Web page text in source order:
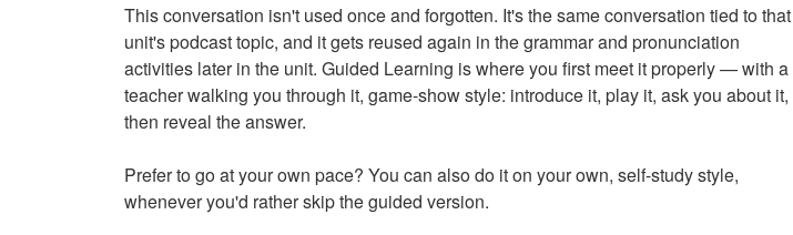
This conversation isn't used once and forgotten. It's the same conversation tied to that
unit's podcast topic, and it gets reused again in the grammar and pronunciation
activities later in the unit. Guided Learning is where you first meet it properly — with a
teacher walking you through it, game-show style: introduce it, play it, ask you about it,
then reveal the answer.
Prefer to go at your own pace? You can also do it on your own, self-study style,
whenever you'd rather skip the guided version.